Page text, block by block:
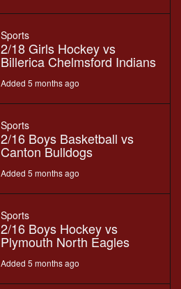
Sports
2/18 Girls Hockey vs
Billerica Chelmsford Indians
Added 5 months ago
Sports
2/16 Boys Basketball vs
Canton Bulldogs
Added 5 months ago
Sports
2/16 Boys Hockey vs
Plymouth North Eagles
Added 5 months ago